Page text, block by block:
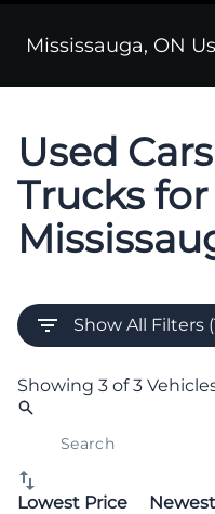
Mississauga, ON
Used
Trucks
Show All Filters
Showing 3 of 3
Lowest Price